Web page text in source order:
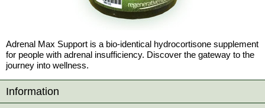
Adrenal Max Support is a bio-identical hydrocortisone supplement
for people with adrenal insufficiency. Discover the gateway to the
journey into wellness.
Information